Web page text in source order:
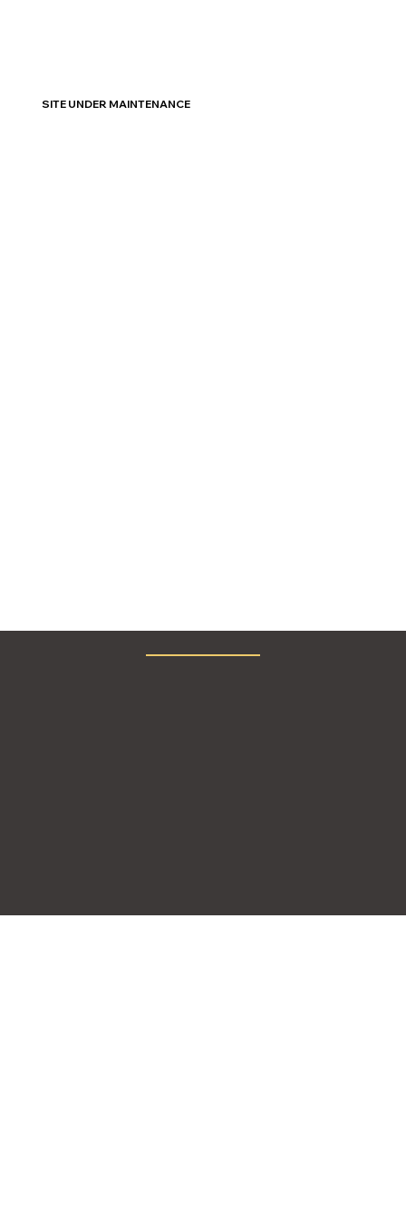
SITE UNDER MAINTENANCE